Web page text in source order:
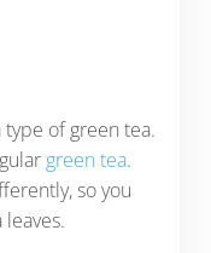
of green tea.
green tea.
so you